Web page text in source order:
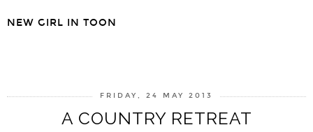
NEW GIRL IN TOON
FRIDAY, 24 MAY 2013
A COUNTRY RETREAT